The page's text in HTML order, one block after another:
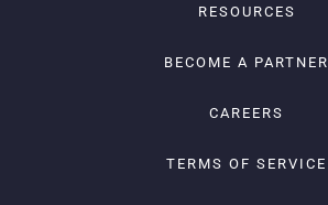
RESOURCES
BECOME A PARTNER
CAREERS
TERMS OF SERVICE